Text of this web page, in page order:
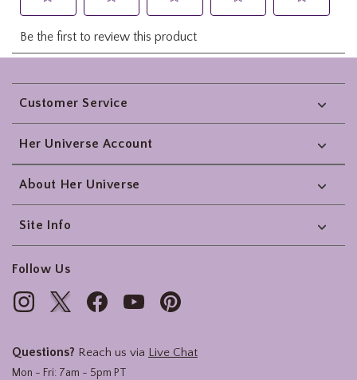
Footer
Customer Service
Her Universe Account
About Her Universe
Site Info
Follow Us
Questions? Reach us via Live Chat
Mon - Fri: 7am - 5pm PT